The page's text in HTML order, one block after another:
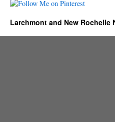
Larchmont and New Rochelle